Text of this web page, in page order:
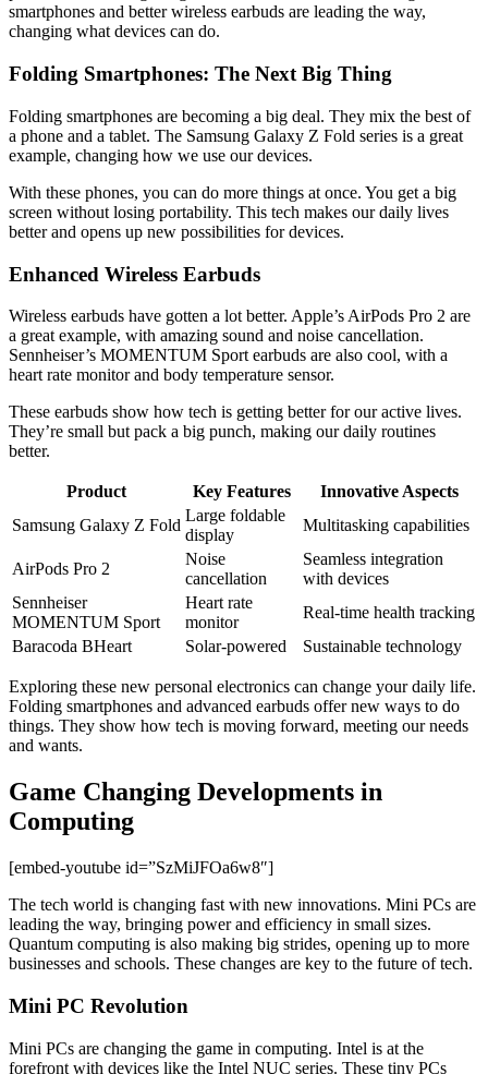
smartphones and better wireless earbuds are leading the way,
changing what devices can do.
Folding Smartphones: The Next Big Thing
Folding smartphones are becoming a big deal. They mix the best of
a phone and a tablet. The Samsung Galaxy Z Fold series is a great
example, changing how we use our devices.
With these phones, you can do more things at once. You get a big
screen without losing portability. This tech makes our daily lives
better and opens up new possibilities for devices.
Enhanced Wireless Earbuds
Wireless earbuds have gotten a lot better. Apple’s AirPods Pro 2 are
a great example, with amazing sound and noise cancellation.
Sennheiser’s MOMENTUM Sport earbuds are also cool, with a
heart rate monitor and body temperature sensor.
These earbuds show how tech is getting better for our active lives.
They’re small but pack a big punch, making our daily routines
better.
Product Key Features
Innovative Aspects
Samsung Galaxy Z Fold
Large foldable
display
Multitasking capabilities
AirPods Pro 2
Noise
cancellation
Seamless integration
with devices
Sennheiser
MOMENTUM Sport
Heart rate
monitor
Real-time health tracking
Baracoda BHeart
Solar-powered Sustainable technology
Exploring these new personal electronics can change your daily life.
Folding smartphones and advanced earbuds offer new ways to do
things. They show how tech is moving forward, meeting our needs
and wants.
Game Changing Developments in
Computing
[embed-youtube id=”SzMiJFOa6w8″]
The tech world is changing fast with new innovations. Mini PCs are
leading the way, bringing power and efficiency in small sizes.
Quantum computing is also making big strides, opening up to more
businesses and schools. These changes are key to the future of tech.
Mini PC Revolution
Mini PCs are changing the game in computing. Intel is at the
forefront with devices like the Intel NUC series. These tiny PCs